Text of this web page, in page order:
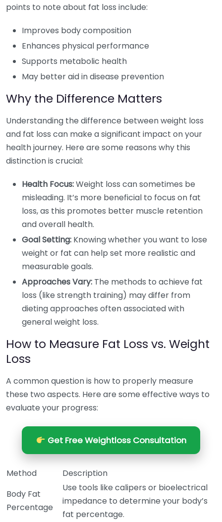
points to note about fat loss include:
Improves body composition
Enhances physical performance
Supports metabolic health
May better aid in disease prevention
Why the Difference Matters
Understanding the difference between weight loss
and fat loss can make a significant impact on your
health journey. Here are some reasons why this
distinction is crucial:
Health Focus:Weight loss can sometimes be
misleading. It’s more beneficial to focus on fat
loss, as this promotes better muscle retention
and overall health.
Goal Setting: Knowing whether you want to lose
weight or fat can help set more realistic and
measurable goals.
Approaches Vary: The methods to achieve fat
loss (like strength training) may differ from
dieting approaches often associated with
general weight loss.
How to Measure Fat Loss vs. Weight
Loss
A common question is how to properly measure
these two aspects. Here are some effective ways to
evaluate your progress:
Get Free Weightloss Consultation
Method
Description
Body Fat
Percentage
Use tools like calipers or bioelectrical
impedance to determine your body’s
fat percentage.